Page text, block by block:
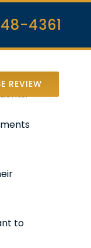
4361
REVIEW
to